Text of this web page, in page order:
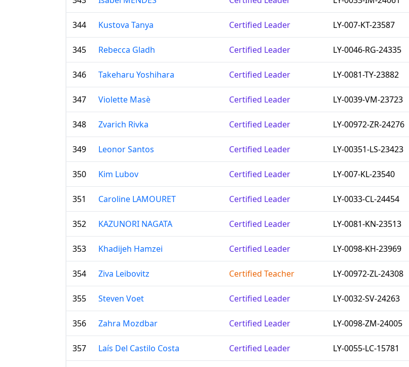
344 Kustova Tanya Certified Leader LY-007-KT-23587
345 Rebecca Gladh Certified Leader LY-0046-RG-24335
346 Takeharu Yoshihara Certified Leader LY-0081-TY-23882
347 Violette Masè Certified Leader LY-0039-VM-23723
348 Zvarich Rivka Certified Leader LY-00972-ZR-24276
349 Leonor Santos Certified Leader LY-00351-LS-23423
350 Kim Lubov Certified Leader LY-007-KL-23540
351 Caroline LAMOURET Certified Leader LY-0033-CL-24454
352 KAZUNORI NAGATA Certified Leader LY-0081-KN-23513
353 Khadijeh Hamzei Certified Leader LY-0098-KH-23969
354 Ziva Leibovitz Certified Teacher LY-00972-ZL-24308
355 Steven Voet Certified Leader LY-0032-SV-24263
356 Zahra Mozdbar Certified Leader LY-0098-ZM-24005
357 Laís Del Castilo Costa Certified Leader LY-0055-LC-15781